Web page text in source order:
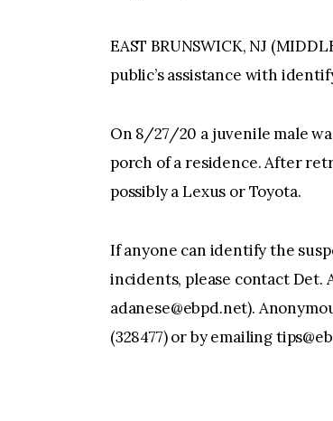
EAST BRUNSWICK, NJ
public’s assistance with
On 8/27/20 a juvenile male
porch of a residence. After
possibly a Lexus or Toyota.
If anyone can identify the
incidents, please contact Det.
adanese@ebpd.net).
(328477) or by emailing ‪